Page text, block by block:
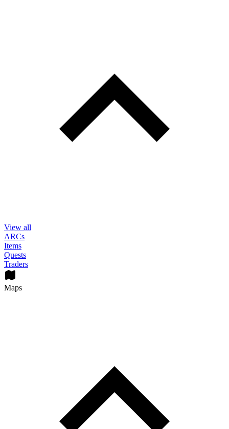
View all
ARCs
Items
Quests
Traders
Maps